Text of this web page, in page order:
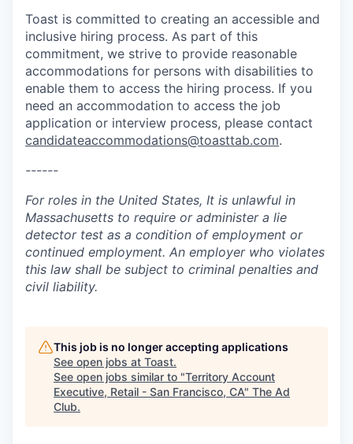
Toast is committed to creating an accessible and
inclusive hiring process. As part of this
commitment, we strive to provide reasonable
accommodations for persons with disabilities to
enable them to access the hiring process. If you
need an accommodation to access the job
application or interview process, please contact
candidateaccommodations@toasttab.com.
------
For roles in the United States, It is unlawful in
Massachusetts to require or administer a lie
detector test as a condition of employment or
continued employment. An employer who violates
this law shall be subject to criminal penalties and
civil liability.
This job is no longer accepting applications
See open jobs at Toast.
See open jobs similar to "Territory Account
Executive, Retail - San Francisco, CA" The Ad
Club.